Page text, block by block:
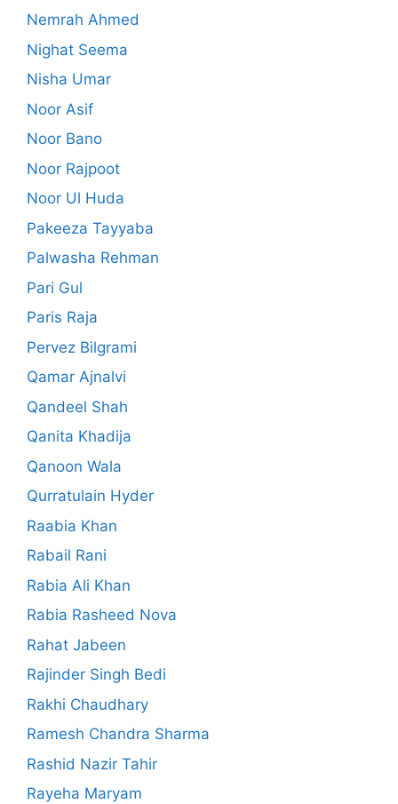
Nemrah Ahmed
Nighat Seema
Nisha Umar
Noor Asif
Noor Bano
Noor Rajpoot
Noor Ul Huda
Pakeeza Tayyaba
Palwasha Rehman
Pari Gul
Paris Raja
Pervez Bilgrami
Qamar Ajnalvi
Qandeel Shah
Qanita Khadija
Qanoon Wala
Qurratulain Hyder
Raabia Khan
Rabail Rani
Rabia Ali Khan
Rabia Rasheed Nova
Rahat Jabeen
Rajinder Singh Bedi
Rakhi Chaudhary
Ramesh Chandra Sharma
Rashid Nazir Tahir
Rayeha Maryam